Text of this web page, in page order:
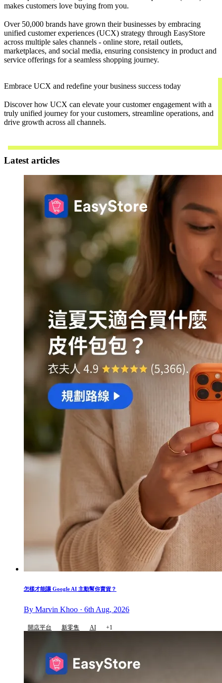
makes customers love buying from you.
Over 50,000 brands have grown their businesses by embracing
unified customer experiences (UCX) strategy through EasyStore
across multiple sales channels - online store, retail outlets,
marketplaces, and social media, ensuring consistency in product and
service offerings for a seamless shopping journey.
Embrace UCX and redefine your business success today
Discover how UCX can elevate your customer engagement with a
truly unified journey for your customers, streamline operations, and
drive growth across all channels.
Latest articles
怎樣才能讓 Google AI 主動幫你賣貨？
By Marvin Khoo · 6th Aug, 2026
開店平台 新零售 AI +1